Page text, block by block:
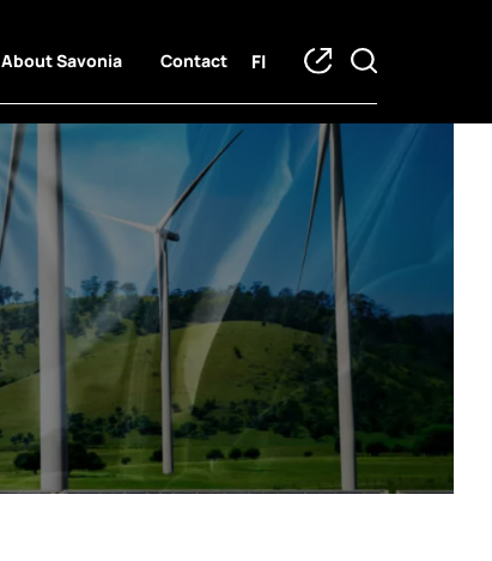
About Savonia Contact FI